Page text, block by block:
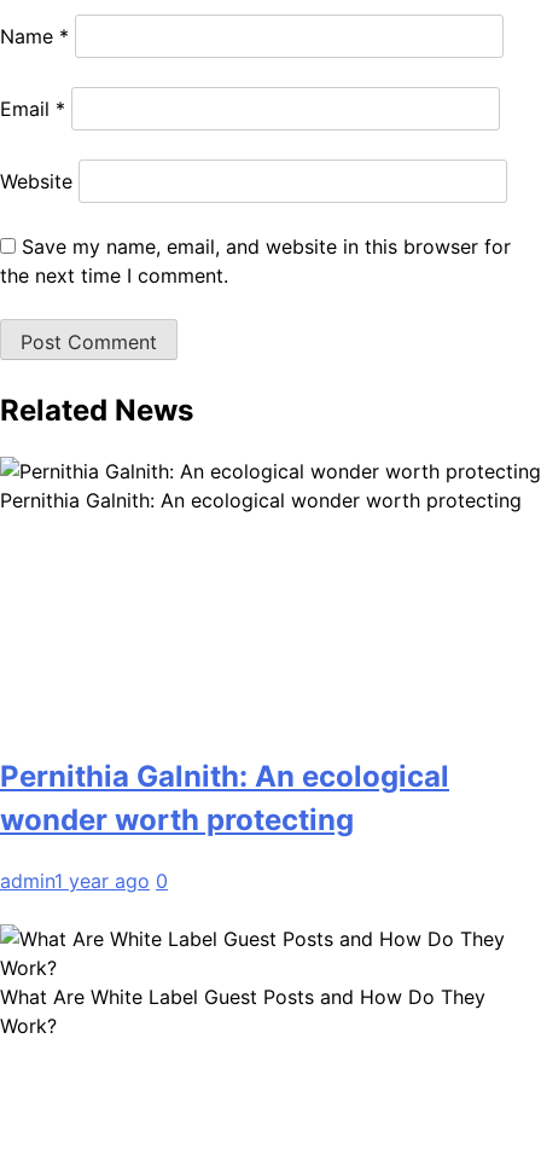
Name *
Email *
Website
Save my name, email, and website in this browser for
the next time I comment.
Related News
Pernithia Galnith: An ecological wonder worth protecting
Pernithia Galnith: An ecological
wonder worth protecting
admin1 year ago 0
What Are White Label Guest Posts and How Do They
Work?